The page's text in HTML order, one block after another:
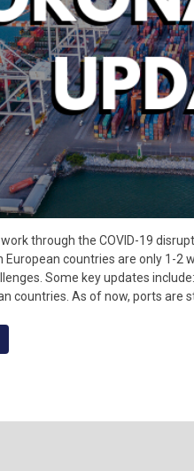
through the COVID-19
countries are only 1-2
Some key updates
countries. As of now, ports are